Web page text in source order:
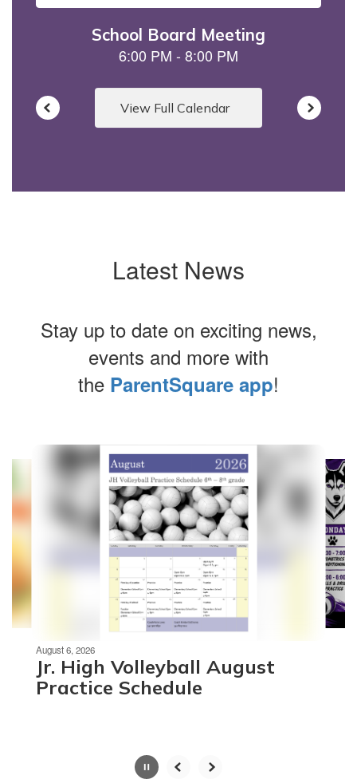
to
View Full Calendar
Latest News
Stay up to date on exciting news,
events and more with
the ParentSquare app!
slides.
the
next
previous
buttons
navigate.
Movement
can
paused
August 6, 2026
Jr. High Volleyball August
Practice Schedule